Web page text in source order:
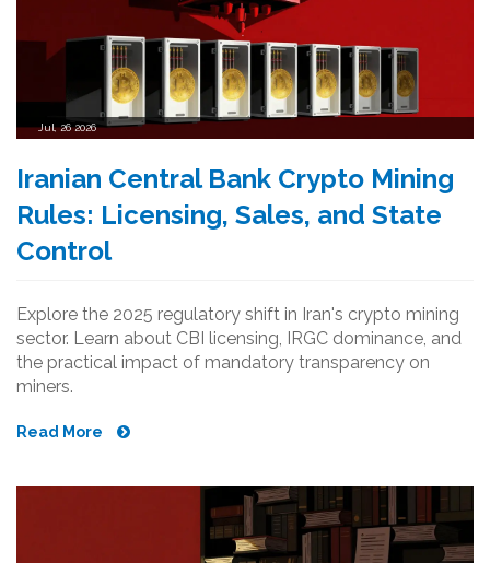
Jul, 26 2026
Iranian Central Bank Crypto Mining
Rules: Licensing, Sales, and State
Control
Explore the 2025 regulatory shift in Iran's crypto mining
sector. Learn about CBI licensing, IRGC dominance, and
the practical impact of mandatory transparency on
miners.
Read More